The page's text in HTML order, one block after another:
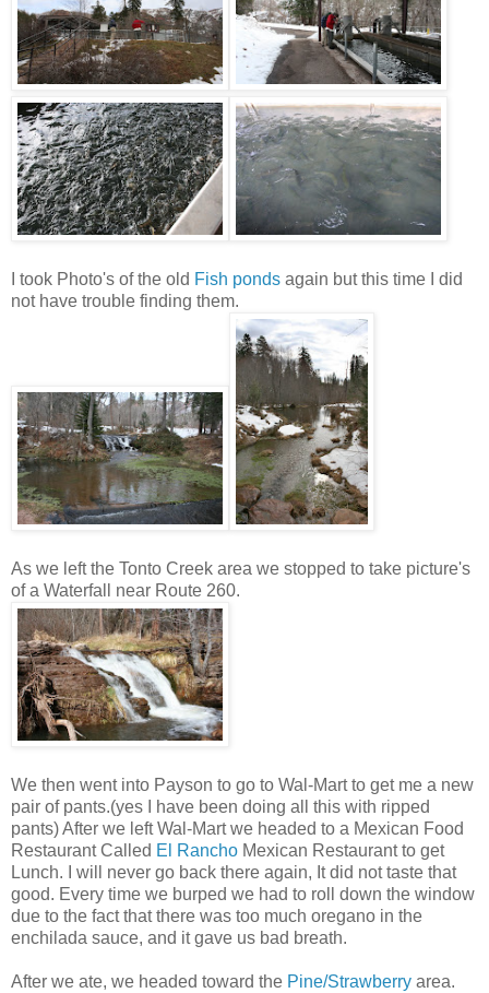
I took Photo's of the old Fish ponds again but this time I did
not have trouble finding them.
As we left the Tonto Creek area we stopped to take picture's
of a Waterfall near Route 260.
We then went into Payson to go to Wal-Mart to get me a new
pair of pants.(yes I have been doing all this with ripped
pants) After we left Wal-Mart we headed to a Mexican Food
Restaurant Called El Rancho Mexican Restaurant to get
Lunch. I will never go back there again, It did not taste that
good. Every time we burped we had to roll down the window
due to the fact that there was too much oregano in the
enchilada sauce, and it gave us bad breath.
After we ate, we headed toward the Pine/Strawberry area.